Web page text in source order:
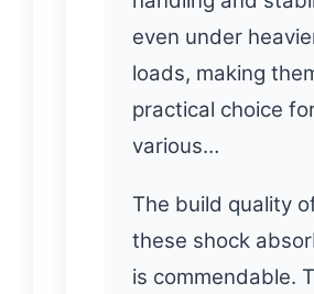
even under
loads, making
practical choice
various…
The build quality
these shock
is commendable.